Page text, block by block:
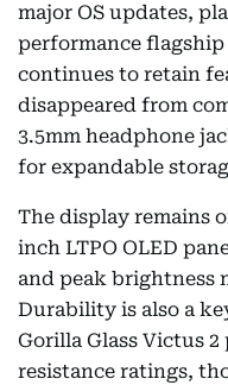
major OS updates,
performance flagship
continues to retain
disappeared from
3.5mm headphone
for expandable
The display remains
inch LTPO OLED
and peak brightness
Durability is also a
Gorilla Glass Victus
resistance ratings,